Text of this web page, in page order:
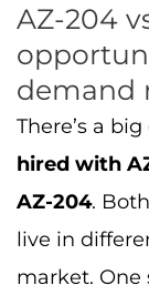
AZ-204
demand
There’s a
hired with
AZ-204.
live in
market. One